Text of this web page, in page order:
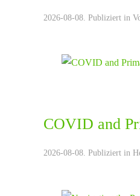
2026-08-08. Publiziert in
COVID and
2026-08-08. Publiziert in